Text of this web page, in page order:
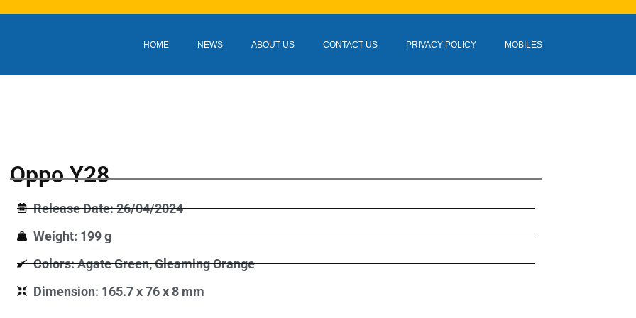
HOME NEWS ABOUT US CONTACT US PRIVACY POLICY MOBILES
Oppo Y28
Release Date: 26/04/2024
Weight: 199 g
Colors: Agate Green, Gleaming Orange
Dimension: 165.7 x 76 x 8 mm